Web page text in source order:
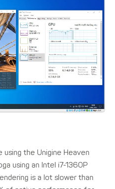
using the Unigine Heaven
using an Intel i7-1360P
is a lot slower than